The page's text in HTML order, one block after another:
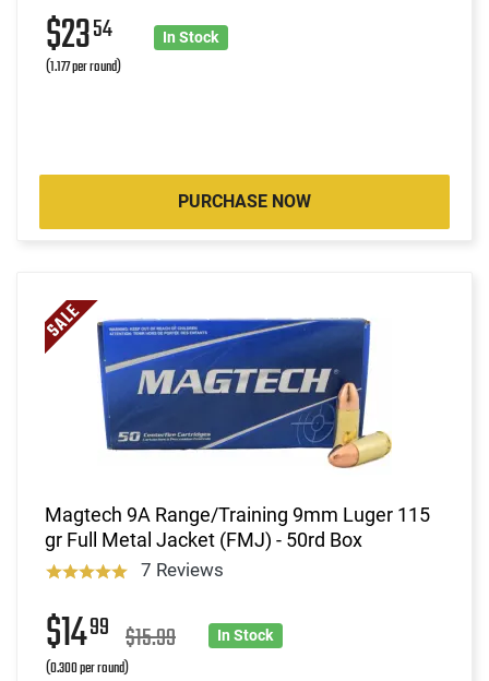
$2354
(1.177 per round)
In Stock
PURCHASE NOW
Magtech 9A Range/Training 9mm Luger 115
gr Full Metal Jacket (FMJ) - 50rd Box
7 Reviews
$1499 $15.99
(0.300 per round)
In Stock